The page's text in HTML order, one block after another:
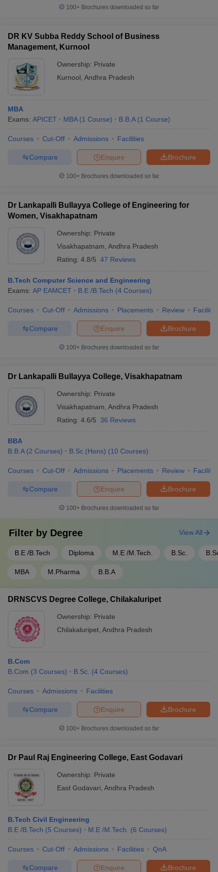
100+ Brochures downloaded so far
DR KV Subba Reddy School of Business
Management, Kurnool
Ownership: Private
Kurnool Andhra Pradesh
MBA
Exams: APICET MBA (1 Course) B.B.A (1 Course)
Courses Cut-Off Admissions Facilities
Brochure
Enquire
Compare
100+ Brochures downloaded so far
Dr Lankapalli Bullayya College of Engineering for
Women, Visakhapatnam
Ownership: Private
Visakhapatnam Andhra Pradesh
Rating: 4.8/5 47 Reviews
B.Tech Computer Science and Engineering
Exams: AP EAMCET B.E /B.Tech (4 Courses)
Courses Cut-Off Admissions Placements Review
Brochure
Enquire
Compare
100+ Brochures downloaded so far
Dr Lankapalli Bullayya College, Visakhapatnam
Ownership: Private
Visakhapatnam Andhra Pradesh
Rating: 4.6/5 36 Reviews
BBA
B.B.A (2 Courses) B.Sc.(Hons) (10 Courses)
Courses Cut-Off Admissions Placements Review
Brochure
Enquire
Compare
100+ Brochures downloaded so far
Filter by Degree
B.E /B.Tech Diploma M.E /M.Tech. B.Sc.
MBA M.Pharma B.B.A
View All
DRNSCVS Degree College, Chilakaluripet
Ownership: Private
Chilakaluripet Andhra Pradesh
B.Com
B.Com (3 Courses) B.Sc. (4 Courses)
Courses Admissions Facilities
Brochure
Enquire
Compare
100+ Brochures downloaded so far
Dr Paul Raj Engineering College, East Godavari
Ownership: Private
East Godavari Andhra Pradesh
B.Tech Civil Engineering
B.E /B.Tech (5 Courses) M.E /M.Tech. (6 Courses)
Courses Cut-Off Admissions Facilities QnA
Brochure
Enquire
Compare